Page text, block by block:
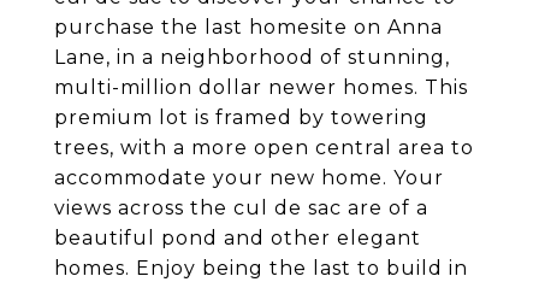
purchase the last homesite on Anna
Lane, in a neighborhood of stunning,
multi-million dollar newer homes. This
premium lot is framed by towering
trees, with a more open central area to
accommodate your new home. Your
views across the cul de sac are of a
beautiful pond and other elegant
homes. Enjoy being the last to build in